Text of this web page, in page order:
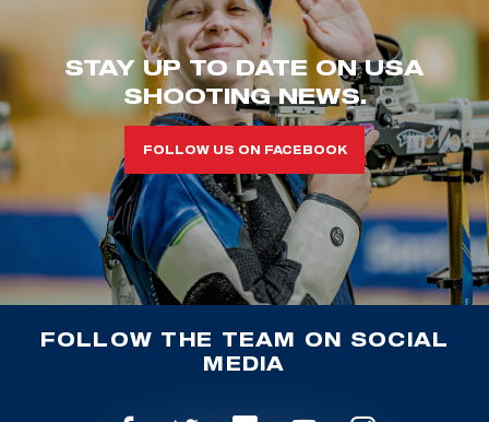
STAY UP TO DATE ON USA
SHOOTING NEWS.
FOLLOW US ON FACEBOOK
FOLLOW THE TEAM ON SOCIAL
MEDIA